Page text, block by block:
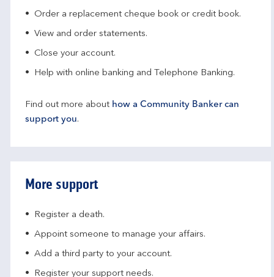
Order a replacement cheque book or credit book.
View and order statements.
Close your account.
Help with online banking and Telephone Banking.
Find out more about how a Community Banker can
support you.
More support
Register a death.​
Appoint someone to manage your affairs​.
Add a third party to your account​.
Register your support needs​.